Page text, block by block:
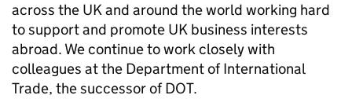
across the UK and around the world working hard
to support and promote UK business interests
abroad. We continue to work closely with
colleagues at the Department of International
Trade, the successor of DOT.